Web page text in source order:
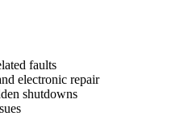
faults
electronic repair
shutdowns